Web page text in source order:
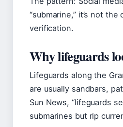
“submarine,” it’s not
verification.
Why lifeguards
Lifeguards along the
are usually sandbars,
Sun News, “lifeguards
submarines but rip